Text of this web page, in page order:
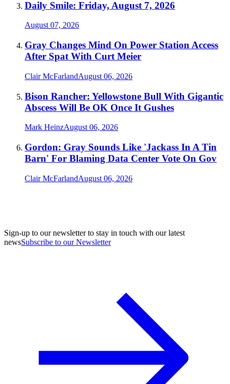
Daily Smile: Friday, August 7, 2026
August 07, 2026
Gray Changes Mind On Power Station Access
After Spat With Curt Meier
Clair McFarlandAugust 06, 2026
Bison Rancher: Yellowstone Bull With Gigantic
Abscess Will Be OK Once It Gushes
Mark HeinzAugust 06, 2026
Gordon: Gray Sounds Like 'Jackass In A Tin
Barn' For Blaming Data Center Vote On Gov
Clair McFarlandAugust 06, 2026
Sign-up to our newsletter to stay in touch with our latest
newsSubscribe to our Newsletter